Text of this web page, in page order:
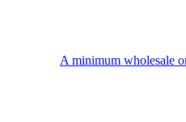
wholesale order of $200